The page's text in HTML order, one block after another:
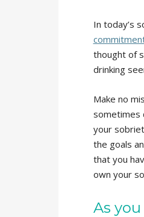
In today’s
thought of
drinking
Make no
sometimes
your
the goals
that you
own your
As